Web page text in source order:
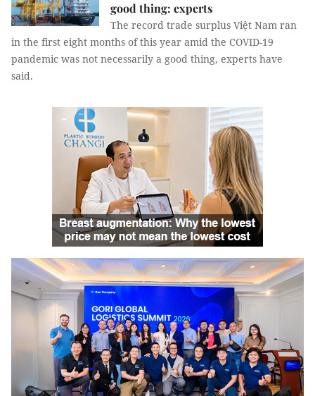
good thing: experts
The record trade surplus Việt Nam ran
in the first eight months of this year amid the COVID-19
pandemic was not necessarily a good thing, experts have
said.